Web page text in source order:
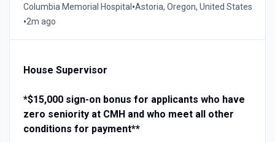
Columbia Memorial Hospital •Astoria, Oregon, United States
•2m ago
House Supervisor
*$15,000 sign-on bonus for applicants who have
zero seniority at CMH and who meet all other
conditions for payment**